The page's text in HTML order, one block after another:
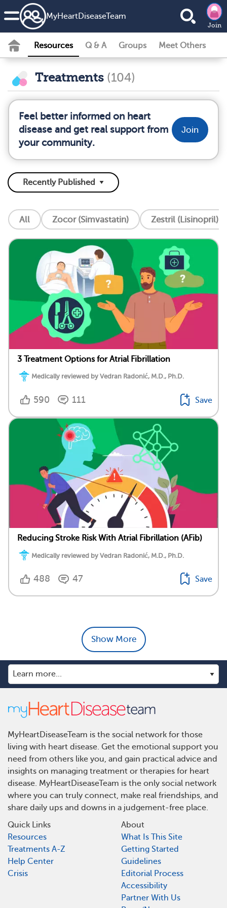
MyHeartDiseaseTeam
Join
Resources Q & A Groups Meet Others
Treatments (104)
Feel better informed on heart
disease and get real support from
your community.
Join
All Zocor (Simvastatin) Zestril (Lisinopril)
3 Treatment Options for Atrial Fibrillation
Medically reviewed by Vedran Radonić, M.D., Ph.D.
590 111 Save
Reducing Stroke Risk With Atrial Fibrillation (AFib)
Medically reviewed by Vedran Radonić, M.D., Ph.D.
488 47 Save
Show More
MyHeartDiseaseTeam is the social network for those
living with heart disease. Get the emotional support you
need from others like you, and gain practical advice and
insights on managing treatment or therapies for heart
disease. MyHeartDiseaseTeam is the only social network
where you can truly connect, make real friendships, and
share daily ups and downs in a judgement-free place.
Quick Links
Resources
Treatments A-Z
Help Center
Crisis
About
What Is This Site
Getting Started
Guidelines
Editorial Process
Accessibility
Partner With Us